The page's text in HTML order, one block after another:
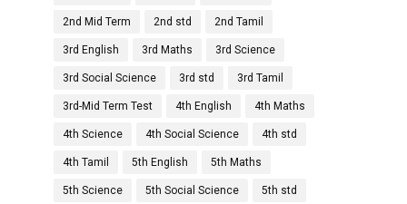
2nd Mid Term 2nd std 2nd Tamil
3rd English 3rd Maths 3rd Science
3rd Social Science 3rd std 3rd Tamil
3rd-Mid Term Test 4th English 4th Maths
4th Science 4th Social Science 4th std
4th Tamil 5th English 5th Maths
5th Science 5th Social Science 5th std